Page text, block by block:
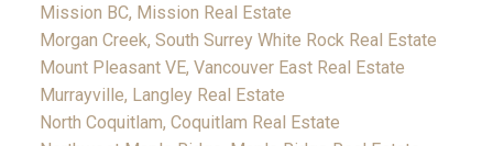
Mission BC, Mission Real Estate
Morgan Creek, South Surrey White Rock Real Estate
Mount Pleasant VE, Vancouver East Real Estate
Murrayville, Langley Real Estate
North Coquitlam, Coquitlam Real Estate